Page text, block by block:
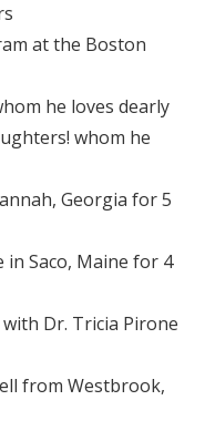
at the Boston
he loves dearly
whom he
Georgia for 5
in Saco, Maine for 4
Dr. Tricia Pirone
from Westbrook,